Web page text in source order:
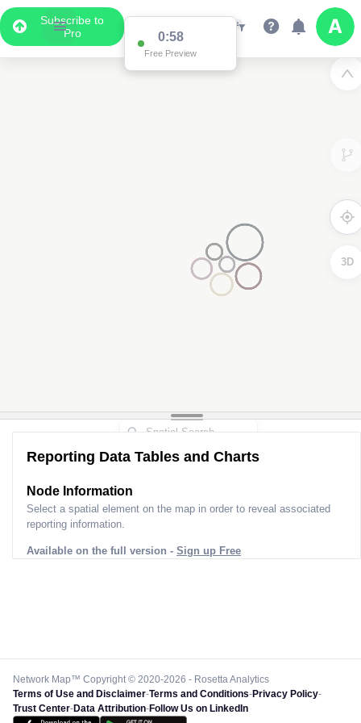
Subscribe to
Pro
0:58
Free Preview
3D
Reporting Data Tables and Charts
Node Information
Select a spatial element on the map in order to reveal associated
reporting information.
Available on the full version - Sign up Free
Network Map™ Copyright © 2020-2026 - Rosetta Analytics
Terms of Use and Disclaimer-Terms and Conditions-Privacy Policy-
Trust Center-Data Attribution-Follow Us on LinkedIn